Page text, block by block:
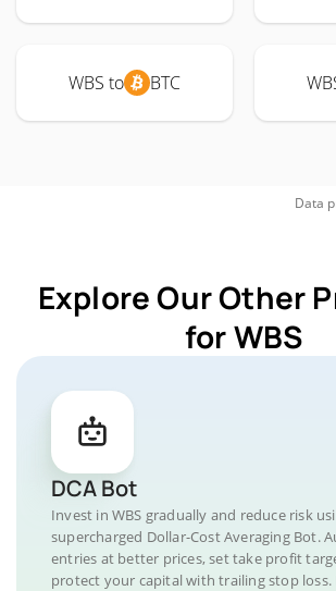
WBS to BTC
Data
Explore Our Other
for WBS
DCA Bot
Invest in WBS gradually and reduce risk
supercharged Dollar-Cost Averaging Bot.
entries at better prices, set take profit
protect your capital with trailing stop loss.